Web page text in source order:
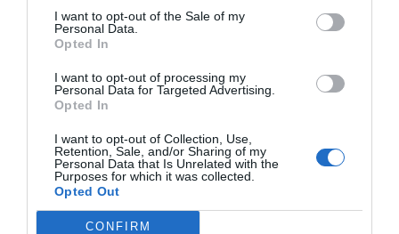
I want to opt-out of the Sale of my
Personal Data.
Opted In
I want to opt-out of processing my
Personal Data for Targeted Advertising.
Opted In
I want to opt-out of Collection, Use,
Retention, Sale, and/or Sharing of my
Personal Data that Is Unrelated with the
Purposes for which it was collected.
Opted Out
CONFIRM
For booking and full details:
clapham.org/whatson/lulla-show
PREVIOUS
Related Posts